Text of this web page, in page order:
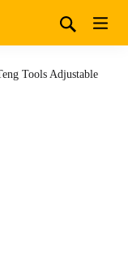
Tools Adjustable